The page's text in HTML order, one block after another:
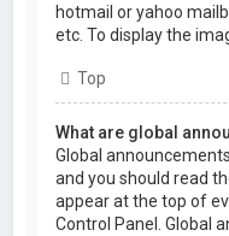
hotmail or yahoo
etc. To display the
Top
What are global
Global
and you should read
appear at the top of
Control Panel. Global